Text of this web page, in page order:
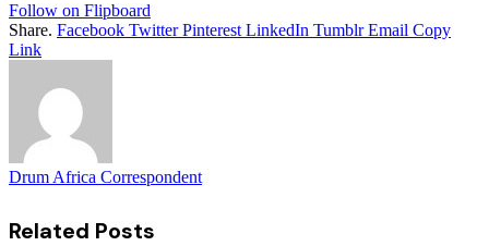
Follow on Flipboard
Share. Facebook Twitter Pinterest LinkedIn Tumblr Email Copy
Link
Drum Africa Correspondent
Related Posts